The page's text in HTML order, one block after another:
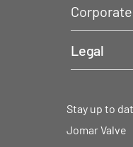
Corporate
Legal
Stay up to
Jomar Valve